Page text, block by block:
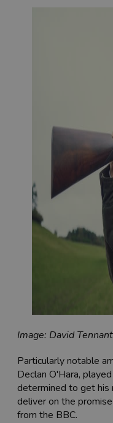
Image: David
Particularly notable
Declan O'Hara,
determined to get his
deliver on the
from the BBC.